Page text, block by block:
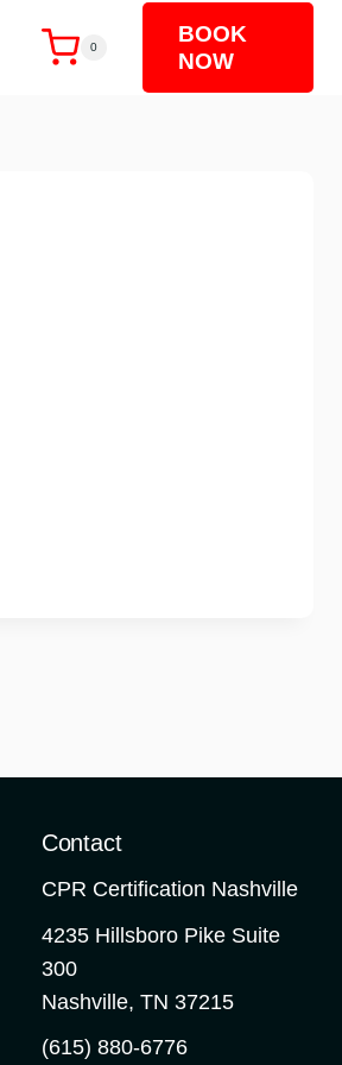
0
BOOK
NOW
Contact
CPR Certification Nashville
4235 Hillsboro Pike Suite
300
Nashville, TN 37215
(615) 880-6776